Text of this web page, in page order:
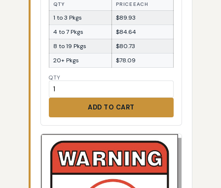
QTY PRICE EACH
1 to 3 Pkgs
$89.93
4 to 7 Pkgs
$84.64
8 to 19 Pkgs
$80.73
20+ Pkgs
$78.09
QTY
ADD TO CART